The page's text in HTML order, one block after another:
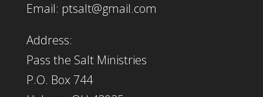
Email: ptsalt@gmail.com
Address:
Pass the Salt Ministries
P.O. Box 744